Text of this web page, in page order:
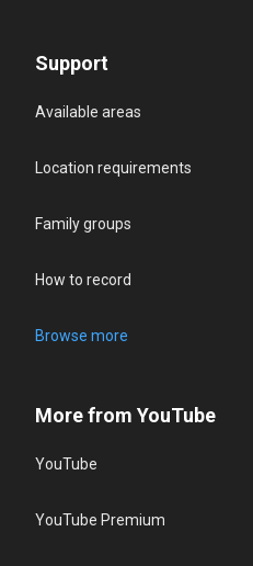
Support
Available areas
Location requirements
Family groups
How to record
Browse more
More from YouTube
YouTube
YouTube Premium